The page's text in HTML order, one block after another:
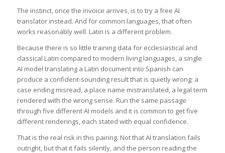
The instinct, once the invoice arrives, is to try a free AI
translator instead. And for common languages, that often
works reasonably well. Latin is a different problem.
Because there is so little training data for ecclesiastical and
classical Latin compared to modern living languages, a single
AI model translating a Latin document into Spanish can
produce a confident-sounding result that is quietly wrong: a
case ending misread, a place name mistranslated, a legal term
rendered with the wrong sense. Run the same passage
through five different AI models and it is common to get five
different renderings, each stated with equal confidence.
That is the real risk in this pairing. Not that AI translation fails
outright, but that it fails silently, and the person reading the